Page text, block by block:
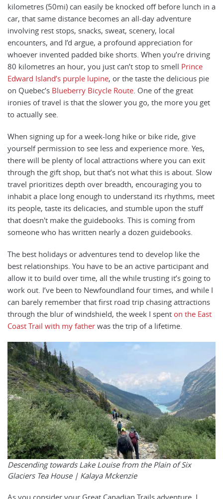
kilometres (50mi) can easily be knocked off before lunch in a
car, that same distance becomes an all-day adventure
involving rest stops, snacks, sweat, scenery, local
encounters, and I’d argue, a profound appreciation for
whoever invented padded bike shorts. When you’re driving
80 kilometres an hour, you just can’t stop to smell Prince
Edward Island’s purple lupine, or the taste the delicious pie
on Quebec’s Blueberry Bicycle Route . One of the great
ironies of travel is that the slower you go, the more you get
to actually see.
When signing up for a week-long hike or bike ride, give
yourself permission to see less and experience more. Yes,
there will be plenty of local attractions where you can exit
through the gift shop, but that’s not what this is about. Slow
travel prioritizes depth over breadth, encouraging you to
inhabit a place long enough to understand its rhythms, meet
its people, taste its delicacies, and stumble upon the stuff
that doesn't make the guidebooks. This is coming from
someone who has written nearly a dozen guidebooks.
The best holidays or adventures tend to develop like the
best relationships. You have to be an active participant and
allow it to build over time, all the while trusting it’s going to
work out. I’ve been to Newfoundland four times, and while I
can barely remember that first road trip chasing attractions
through the blur of windshield, the week I spent on the East
Coast Trail with my father was the trip of a lifetime.
Descending towards Lake Louise from the Plain of Six
Glaciers Tea House | Kalaya Mckenzie
As you consider your Great Canadian Trails adventure, I